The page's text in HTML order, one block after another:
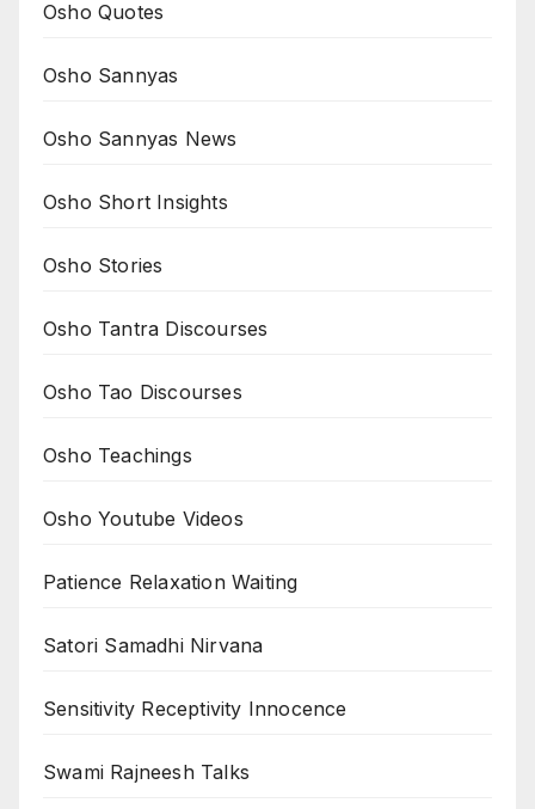
Osho Quotes
Osho Sannyas
Osho Sannyas News
Osho Short Insights
Osho Stories
Osho Tantra Discourses
Osho Tao Discourses
Osho Teachings
Osho Youtube Videos
Patience Relaxation Waiting
Satori Samadhi Nirvana
Sensitivity Receptivity Innocence
Swami Rajneesh Talks